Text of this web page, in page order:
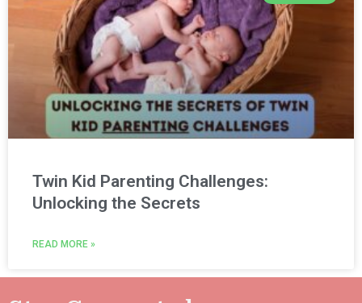
Twin Kid Parenting Challenges:
Unlocking the Secrets
READ MORE »